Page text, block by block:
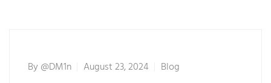
By@dM1n August 23, 2024 Blog